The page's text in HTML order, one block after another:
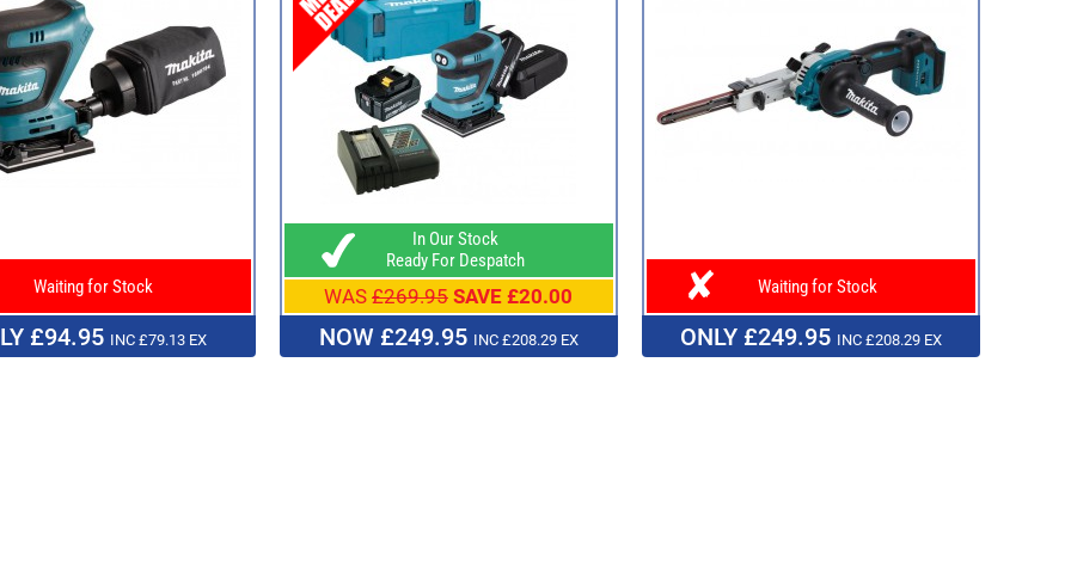
Waiting for Stock
£94.95 INC £79.13 EX
In Our Stock
Ready For Despatch
WAS £269.95 SAVE £20.00
NOW £249.95 INC £208.29 EX
Waiting for Stock
ONLY £249.95 INC £208.29 EX